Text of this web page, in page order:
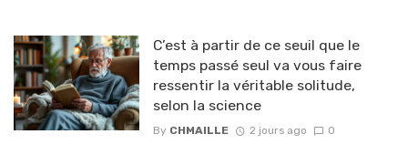
C’est à partir de ce seuil que le
temps passé seul va vous faire
ressentir la véritable solitude,
selon la science
By CHMAILLE 2 jours ago 0